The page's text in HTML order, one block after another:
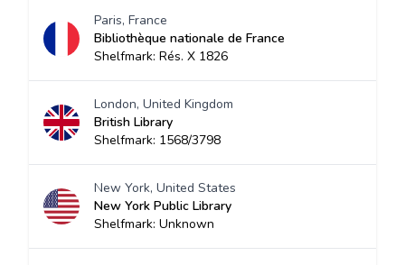
Paris, France
Bibliothèque nationale de France
Shelfmark: Rés. X 1826
London, United Kingdom
British Library
Shelfmark: 1568/3798
New York, United States
New York Public Library
Shelfmark: Unknown